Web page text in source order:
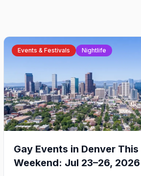
Events & Festivals Nightlife
Gay Events in Denver This
Weekend: Jul 23–26, 2026